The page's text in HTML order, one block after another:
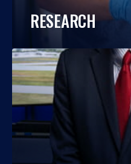
RESEARCH